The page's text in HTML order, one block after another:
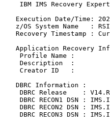
IBM IMS Recovery
Execution Date/
z/OS System Name   :
Recovery
Application
DBRC
DBRC
DBRC RECON1
DBRC RECON2
DBRC RECON3